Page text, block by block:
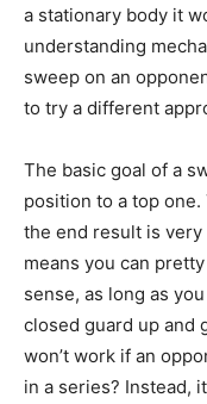
a stationary body it
understanding
sweep on an
to try a different
The basic goal of a
position to a top
the end result is
means you can
sense, as long as
closed guard up and
won’t work if an
in a series? Instead,